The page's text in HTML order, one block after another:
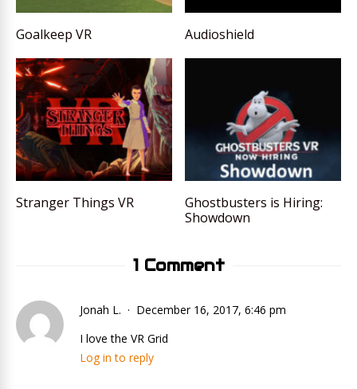
Goalkeep VR Audioshield
Stranger Things VR
Ghostbusters is Hiring:
Showdown
1 Comment
Jonah L.
December 16, 2017, 6:46 pm
I love the VR Grid
Log in to reply